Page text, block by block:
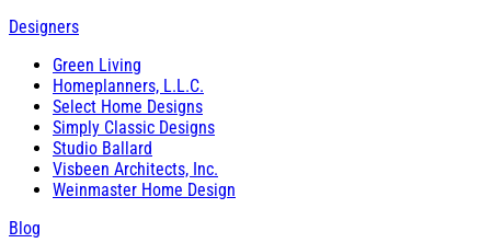
Designers
Green Living
Homeplanners, L.L.C.
Select Home Designs
Simply Classic Designs
Studio Ballard
Visbeen Architects, Inc.
Weinmaster Home Design
Blog